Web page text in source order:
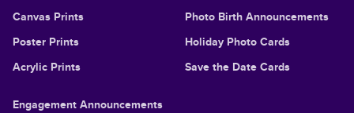
Canvas Prints
Poster Prints
Acrylic Prints
Photo Birth Announcements
Holiday Photo Cards
Save the Date Cards
Engagement Announcements